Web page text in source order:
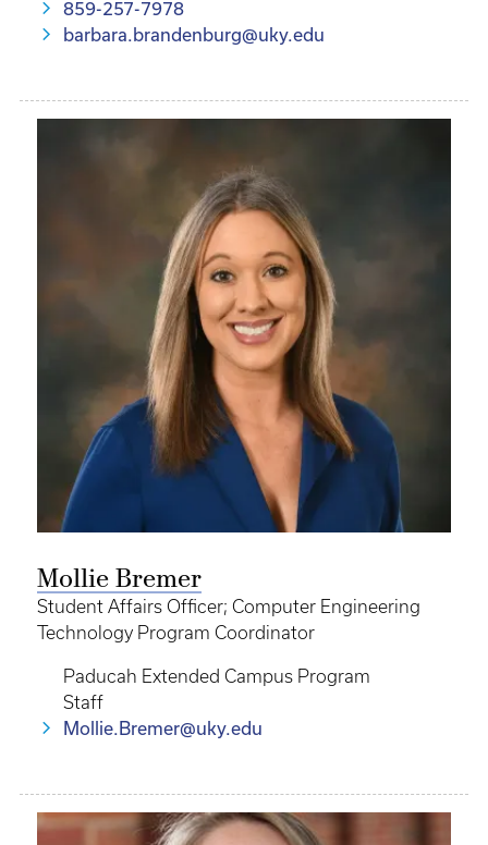
859-257-7978
barbara.brandenburg@uky.edu
Mollie Bremer
Student Affairs Officer; Computer Engineering
Technology Program Coordinator
Paducah Extended Campus Program
Staff
Mollie.Bremer@uky.edu